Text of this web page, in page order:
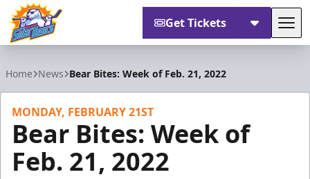
Get Tickets
Home News Bear Bites: Week of Feb. 21, 2022
MONDAY, FEBRUARY 21ST
Bear Bites: Week of
Feb. 21, 2022